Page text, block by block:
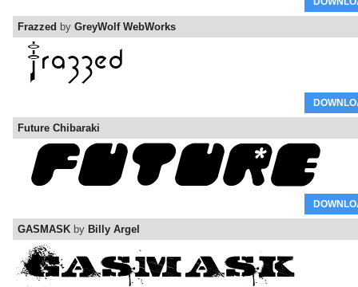
Frazzed by GreyWolf WebWorks
Future Chibaraki
GASMASK by Billy Argel